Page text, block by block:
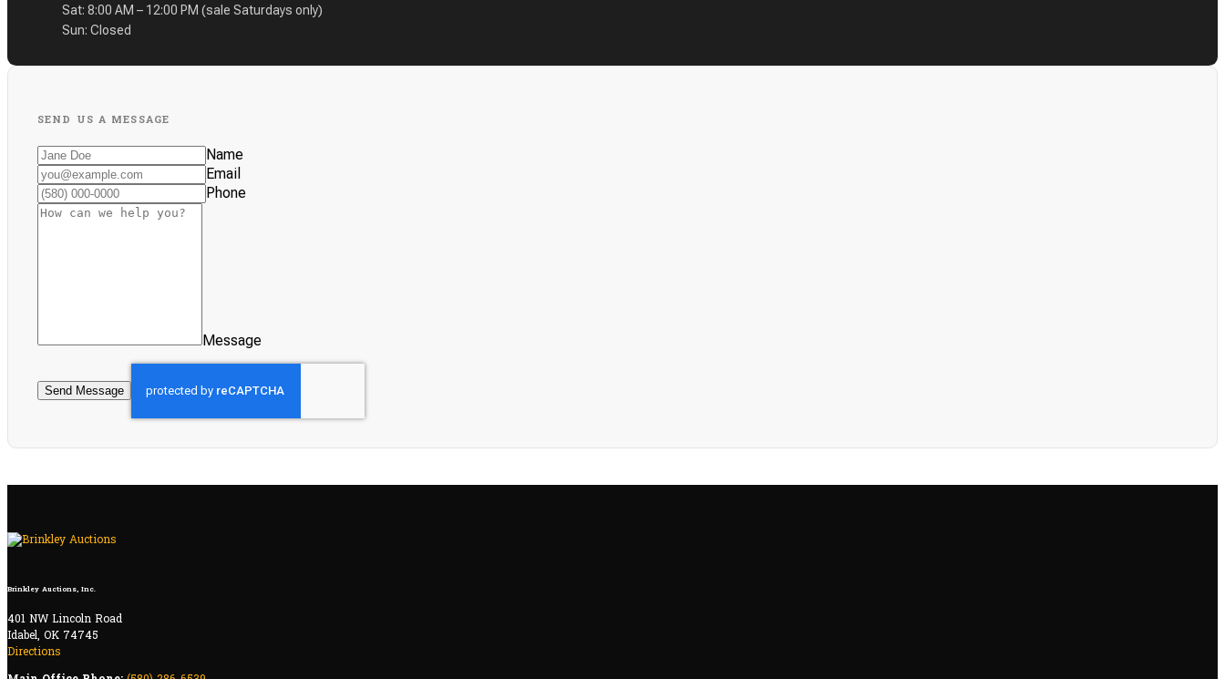
Sat: 8:00 AM – 12:00 PM (sale Saturdays only)
Sun: Closed
SEND US A MESSAGE
Name
Email
Phone
Message
Send Message
Brinkley Auctions, Inc.
401 NW Lincoln Road
Idabel, OK 74745
Directions